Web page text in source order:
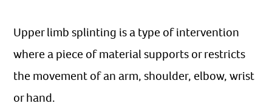
Upper limb splinting is a type of intervention
where a piece of material supports or restricts
the movement of an arm, shoulder, elbow, wrist
or hand.